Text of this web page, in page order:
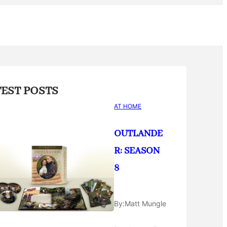
POSTS
AT HOME
OUTLANDE
R: SEASON
8
By:Matt Mungle